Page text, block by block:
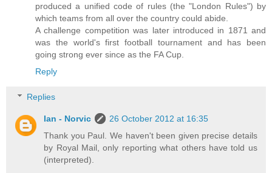
produced a unified code of rules (the "London Rules") by
which teams from all over the country could abide.
A challenge competition was later introduced in 1871 and
was the world's first football tournament and has been
going strong ever since as the FA Cup.
Reply
Replies
Ian - Norvic
26 October 2012 at 16:35
Thank you Paul. We haven't been given precise details
by Royal Mail, only reporting what others have told us
(interpreted).